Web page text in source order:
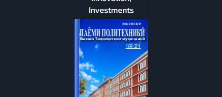
Investments